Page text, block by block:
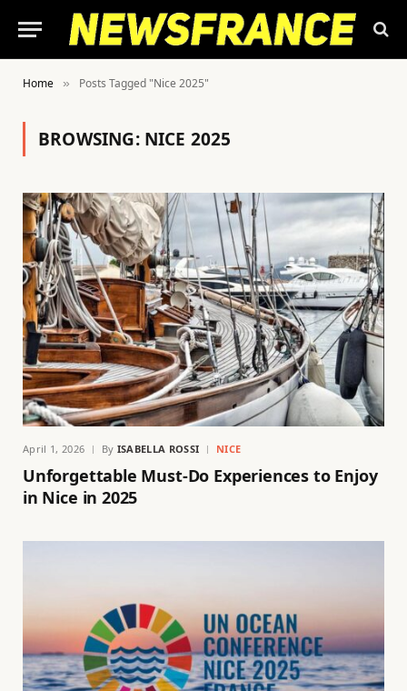
Home » Posts Tagged "Nice 2025"
BROWSING: NICE 2025
April 1, 2026 By ISABELLA ROSSI NICE
Unforgettable Must-Do Experiences to Enjoy
in Nice in 2025